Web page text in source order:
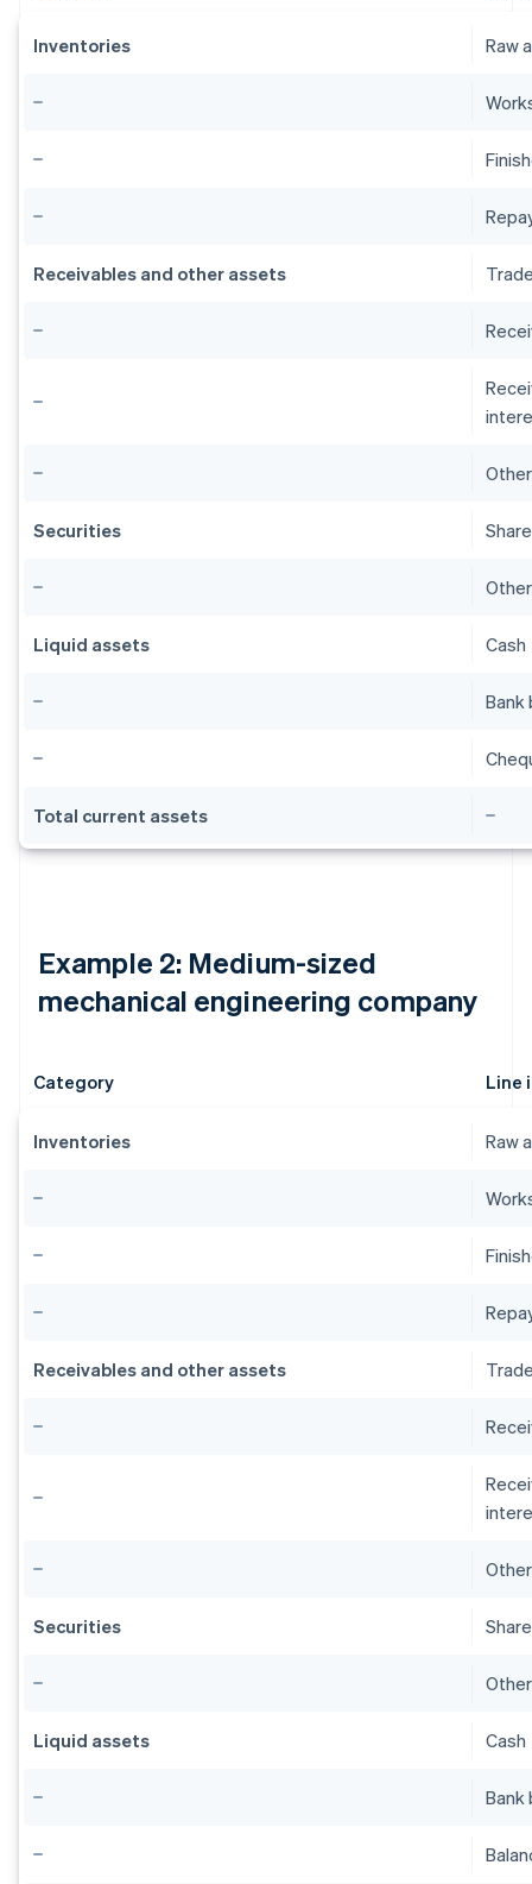
Inventories Raw
Receivables and other assets
Securities
Liquid assets Cash
Bank
Total current assets
Example 2: Medium-sized
mechanical engineering company
Category Line
Inventories Raw
Receivables and other assets
Securities
Liquid assets Cash
Bank